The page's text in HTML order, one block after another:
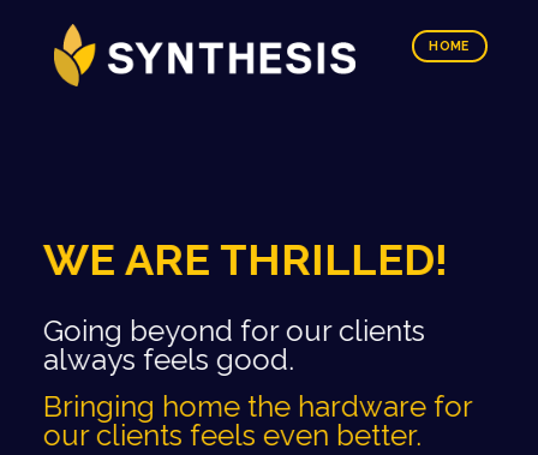
WE ARE THRILLED!
Going beyond for our clients
always feels good.
Bringing home the hardware for
our clients feels even better.
HOME